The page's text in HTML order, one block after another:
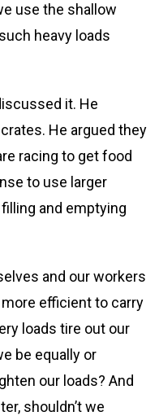
use the shallow
heavy loads
it. He
He argued they
racing to get food
to use larger
and emptying
and our workers
efficient to carry
loads tire out our
be equally or
our loads? And
shouldn’t we